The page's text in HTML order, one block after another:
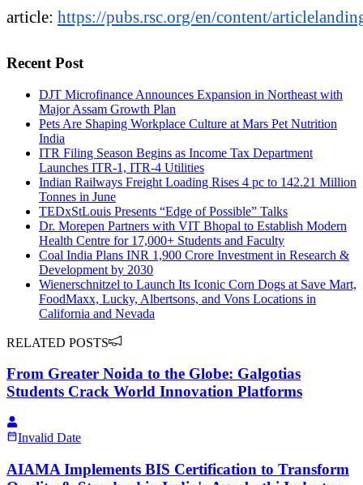
article: https://pubs.rsc.org/en/content/
Recent Post
DJT Microfinance Announces Expansion in Northeast with
Major Assam Growth Plan
Pets Are Shaping Workplace Culture at Mars Pet Nutrition
India
ITR Filing Season Begins as Income Tax Department
Launches ITR-1, ITR-4 Utilities
Indian Railways Freight Loading Rises 4 pc to 142.21 Million
Tonnes in June
TEDxStLouis Presents “Edge of Possible” Talks
Dr. Morepen Partners with VIT Bhopal to Establish Modern
Health Centre for 17,000+ Students and Faculty
Coal India Plans INR 1,900 Crore Investment in Research &
Development by 2030
Wienerschnitzel to Launch Its Iconic Corn Dogs at Save Mart,
FoodMaxx, Lucky, Albertsons, and Vons Locations in
California and Nevada
RELATED POSTS
From Greater Noida to the Globe: Galgotias
Students Crack World Innovation Platforms
Invalid Date
AIAMA Implements BIS Certification to Transform